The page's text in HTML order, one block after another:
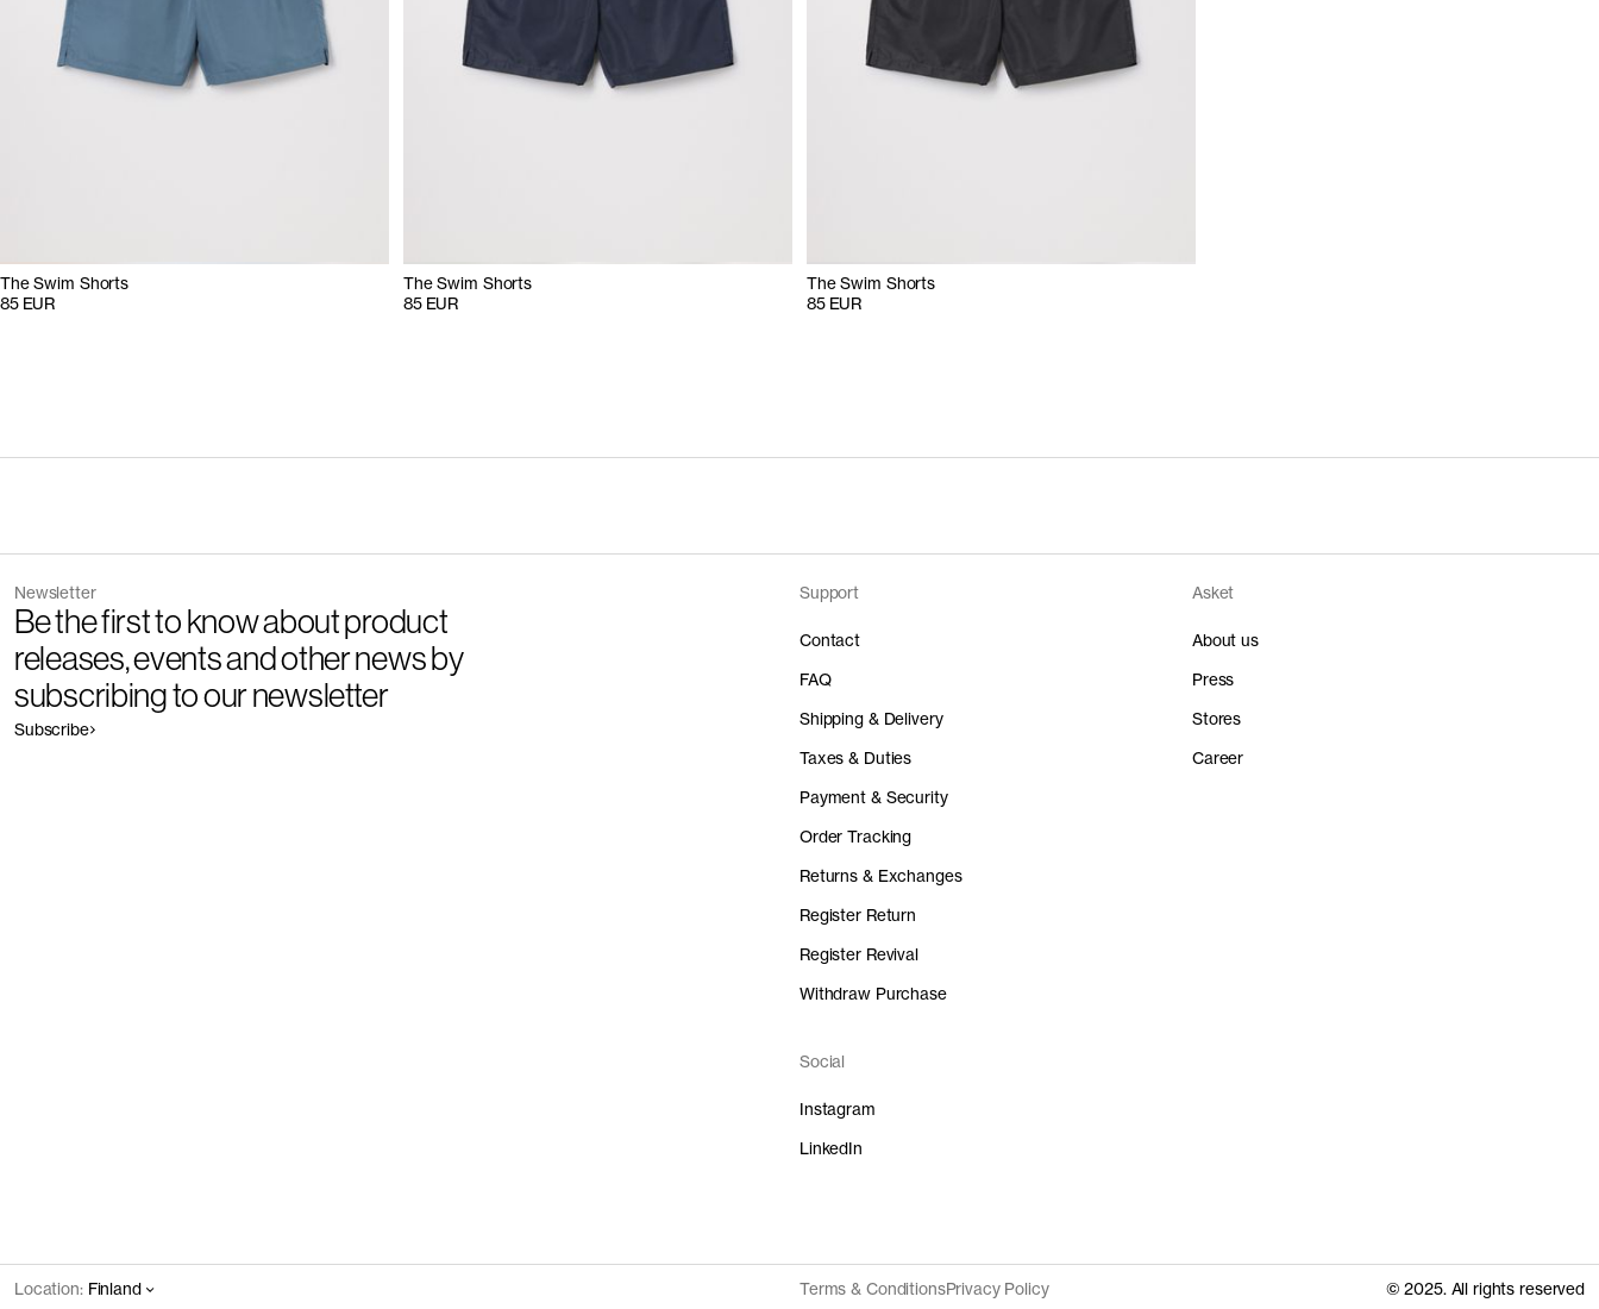
The Swim Shorts
85 EUR
The Swim Shorts
85 EUR
The Swim Shorts
85 EUR
Newsletter
Be the first to know about product
releases, events and other news by
subscribing to our newsletter
Subscribe
Support
Contact
FAQ
Shipping & Delivery
Taxes & Duties
Payment & Security
Order Tracking
Returns & Exchanges
Register Return
Register Revival
Withdraw Purchase
Asket
About us
Press
Stores
Career
Social
Instagram
LinkedIn
Location: Finland Terms & ConditionsPrivacy Policy © 2025. All rights reserved